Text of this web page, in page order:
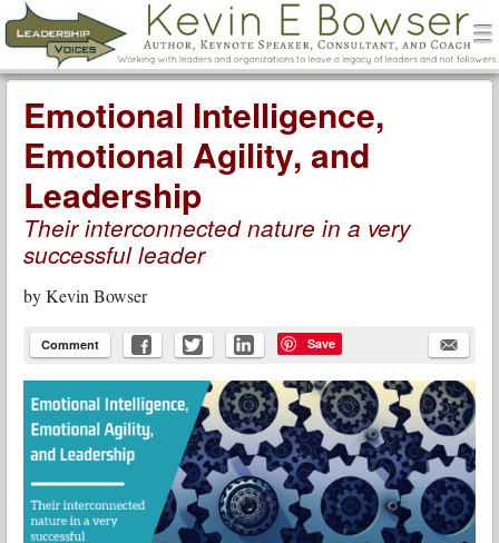
Leadership Voices
Menu
Skip to content
Emotional Intelligence,
Emotional Agility, and
Leadership
Their interconnected nature in a very
successful leader
byKevin Bowser
Comment Save